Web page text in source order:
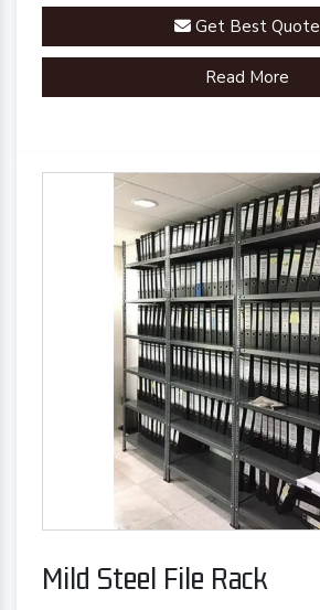
Get Best Quote
Read More
Mild Steel File Rack